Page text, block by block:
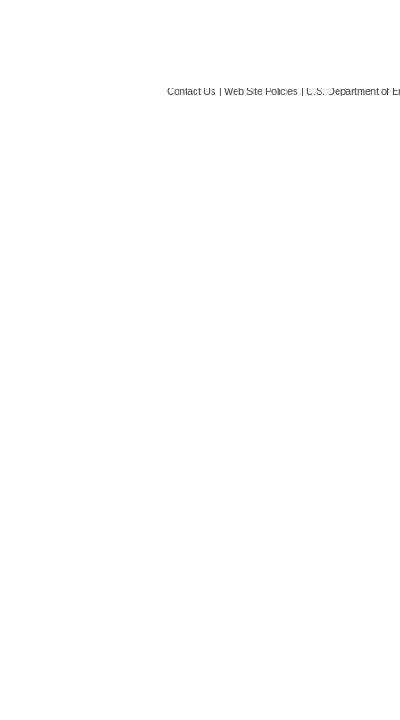
Contact Us Web Site Policies U.S. Department of